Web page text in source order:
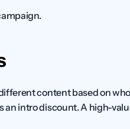
content based on
intro discount. A high-